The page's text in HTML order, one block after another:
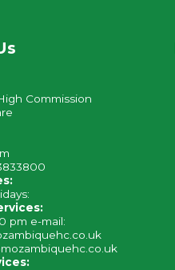
Commission
pm e-mail: